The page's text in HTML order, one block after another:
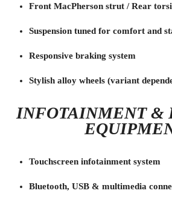
Front MacPherson strut / Rear
Suspension tuned for comfort and
Responsive braking system
Stylish alloy wheels (variant
INFOTAINMENT &
Touchscreen infotainment system
Bluetooth, USB & multimedia